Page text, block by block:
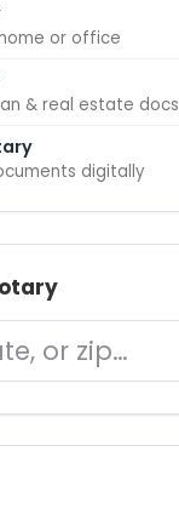
or office
& real estate docs
digitally